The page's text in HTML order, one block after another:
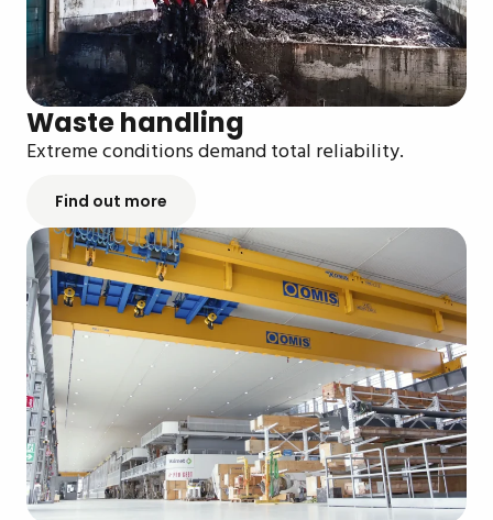
Waste handling
Extreme conditions demand total reliability.
Find out more